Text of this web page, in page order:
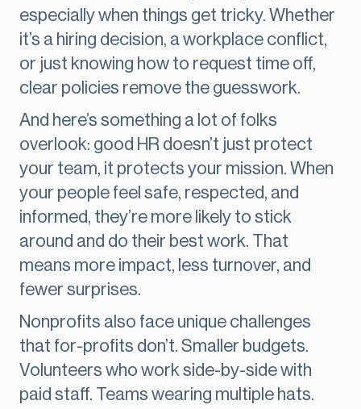
especially when things get tricky. Whether
it’s a hiring decision, a workplace conflict,
or just knowing how to request time off,
clear policies remove the guesswork.
And here’s something a lot of folks
overlook: good HR doesn’t just protect
your team, it protects your mission. When
your people feel safe, respected, and
informed, they’re more likely to stick
around and do their best work. That
means more impact, less turnover, and
fewer surprises.
Nonprofits also face unique challenges
that for-profits don’t. Smaller budgets.
Volunteers who work side-by-side with
paid staff. Teams wearing multiple hats.